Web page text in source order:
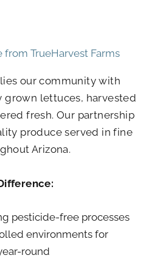
TrueHarvest Farms
our community with
lettuces, harvested
fresh. Our partnership
produce served in fine
Arizona.
pesticide-free processes
environments for
round